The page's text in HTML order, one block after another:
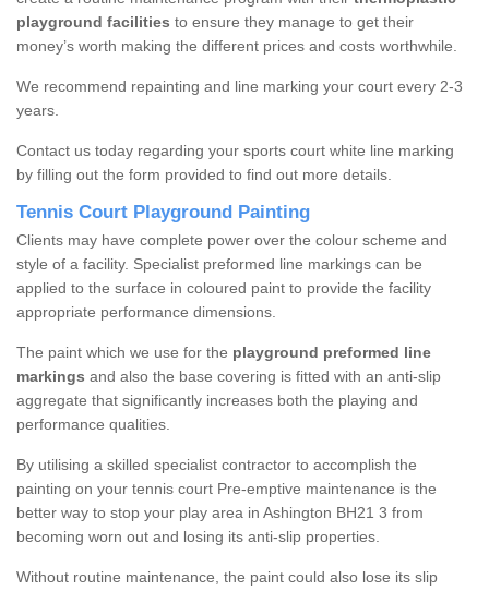
playground facilities to ensure they manage to get their
money’s worth making the different prices and costs worthwhile.
We recommend repainting and line marking your court every 2-3
years.
Contact us today regarding your sports court white line marking
by filling out the form provided to find out more details.
Tennis Court Playground Painting
Clients may have complete power over the colour scheme and
style of a facility. Specialist preformed line markings can be
applied to the surface in coloured paint to provide the facility
appropriate performance dimensions.
The paint which we use for the playground preformed line
markings and also the base covering is fitted with an anti-slip
aggregate that significantly increases both the playing and
performance qualities.
By utilising a skilled specialist contractor to accomplish the
painting on your tennis court Pre-emptive maintenance is the
better way to stop your play area in Ashington BH21 3 from
becoming worn out and losing its anti-slip properties.
Without routine maintenance, the paint could also lose its slip